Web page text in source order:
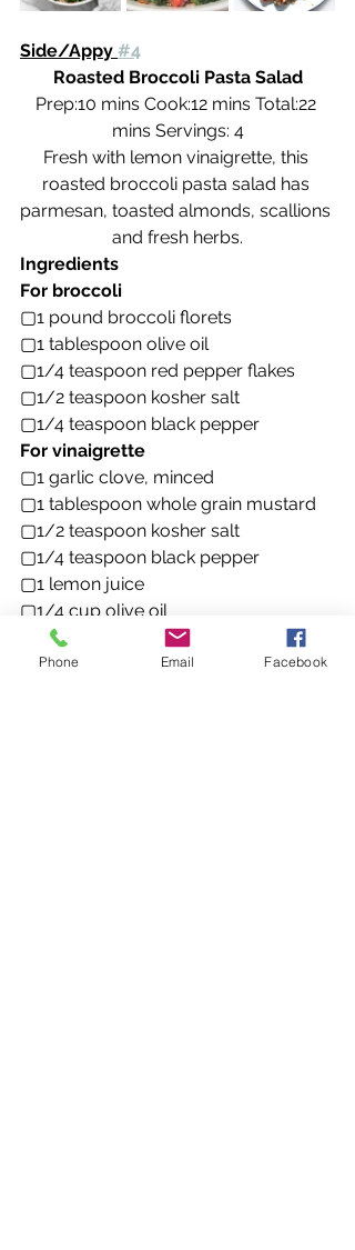
Side/Appy #4
Roasted Broccoli Pasta Salad
Prep:10 mins Cook:12 mins Total:22
mins Servings: 4
Fresh with lemon vinaigrette, this
roasted broccoli pasta salad has
parmesan, toasted almonds, scallions
and fresh herbs.
Ingredients
For broccoli
▢1 pound broccoli florets
▢1 tablespoon olive oil
▢1/4 teaspoon red pepper flakes
▢1/2 teaspoon kosher salt
▢1/4 teaspoon black pepper
For vinaigrette
▢1 garlic clove, minced
▢1 tablespoon whole grain mustard
▢1/2 teaspoon kosher salt
▢1/4 teaspoon black pepper
▢1 lemon juice
▢1/4 cup olive oil
For salad
▢8 ounces fusilli or rotini
Phone Email Facebook